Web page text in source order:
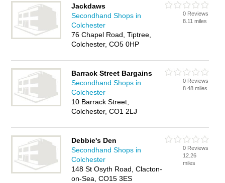
Jackdaws
Secondhand Shops in
Colchester
76 Chapel Road, Tiptree,
Colchester, CO5 0HP
0 Reviews
8.11 miles
Barrack Street Bargains
Secondhand Shops in
Colchester
10 Barrack Street,
Colchester, CO1 2LJ
0 Reviews
8.48 miles
Debbie's Den
Secondhand Shops in
Colchester
148 St Osyth Road, Clacton-
on-Sea, CO15 3ES
0 Reviews
12.26
miles